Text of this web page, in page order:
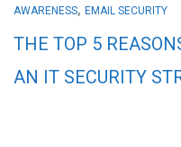
AWARENESS, EMAIL SECURITY
THE TOP 5
AN IT SECURITY